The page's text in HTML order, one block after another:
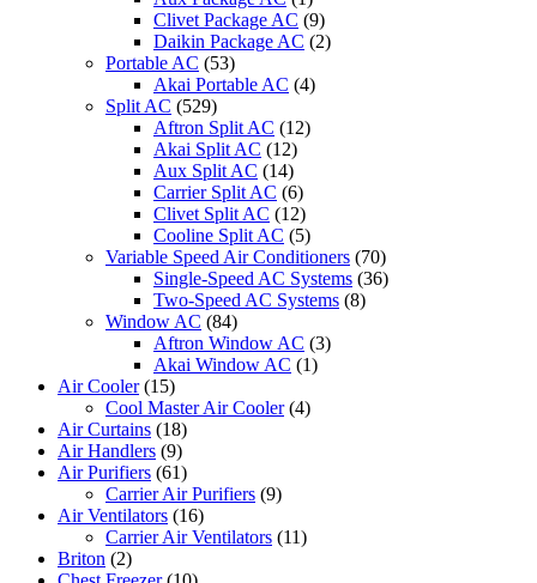
Clivet Package AC (9)
Daikin Package AC (2)
Portable AC (53)
Akai Portable AC (4)
Split AC (529)
Aftron Split AC (12)
Akai Split AC (12)
Aux Split AC (14)
Carrier Split AC (6)
Clivet Split AC (12)
Cooline Split AC (5)
Variable Speed Air Conditioners (70)
Single-Speed AC Systems (36)
Two-Speed AC Systems (8)
Window AC (84)
Aftron Window AC (3)
Akai Window AC (1)
Air Cooler (15)
Cool Master Air Cooler (4)
Air Curtains (18)
Air Handlers (9)
Air Purifiers (61)
Carrier Air Purifiers (9)
Air Ventilators (16)
Carrier Air Ventilators (11)
Briton (2)